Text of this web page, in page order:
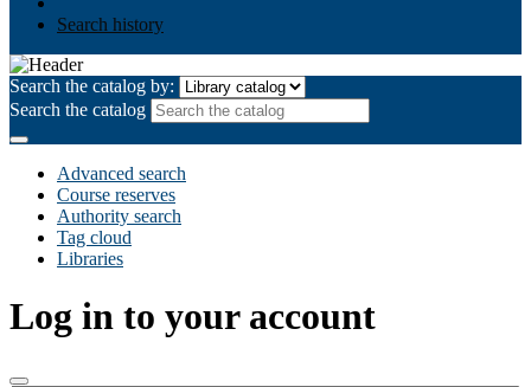
Search history
Search the catalog by:
Search the catalog
Advanced search
Course reserves
Authority search
Tag cloud
Libraries
Log in to your account